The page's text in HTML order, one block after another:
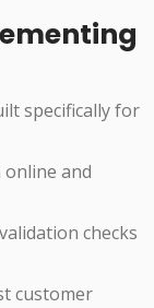
specifically for
and
checks
customer